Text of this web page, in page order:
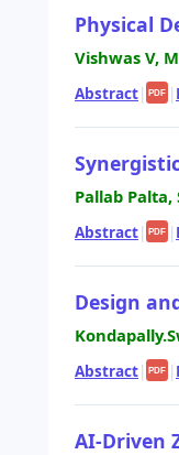
Physical
Vishwas V,
Abstract| PDF |
Pallab
Abstract| PDF |
Design
Abstract| PDF |
AI-Driven